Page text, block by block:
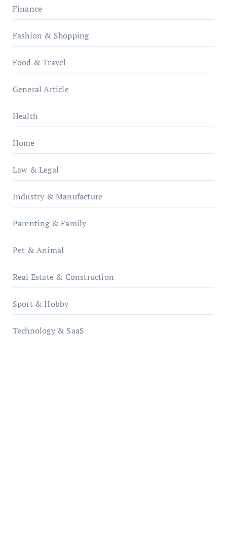
Finance
Fashion & Shopping
Food & Travel
General Article
Health
Home
Law & Legal
Industry & Manufacture
Parenting & Family
Pet & Animal
Real Estate & Construction
Sport & Hobby
Technology & SaaS